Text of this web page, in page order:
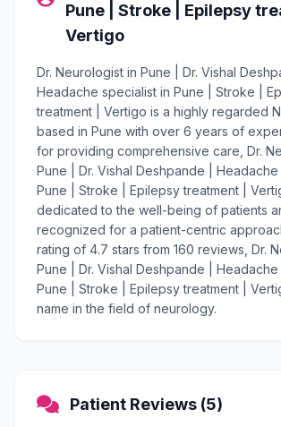
Pune | Stroke | Epilepsy
Vertigo
Dr. Neurologist in Pune | Dr. Vishal
Headache specialist in Pune | Stroke |
treatment | Vertigo is a highly regarded
based in Pune with over 6 years of
for providing comprehensive care, Dr.
Pune | Dr. Vishal Deshpande |
Pune | Stroke | Epilepsy treatment |
dedicated to the well-being of patients
recognized for a patient-centric
rating of 4.7 stars from 160 reviews, Dr.
Pune | Dr. Vishal Deshpande |
Pune | Stroke | Epilepsy treatment |
name in the field of neurology.
Patient Reviews (5)